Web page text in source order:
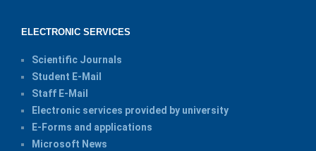
ELECTRONIC SERVICES
Scientific Journals
Student E-Mail
Staff E-Mail
Electronic services provided by university
E-Forms and applications
Microsoft News